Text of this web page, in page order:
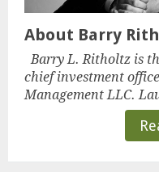
About Barry
Barry L. Ritholtz is
chief investment
Management LLC.